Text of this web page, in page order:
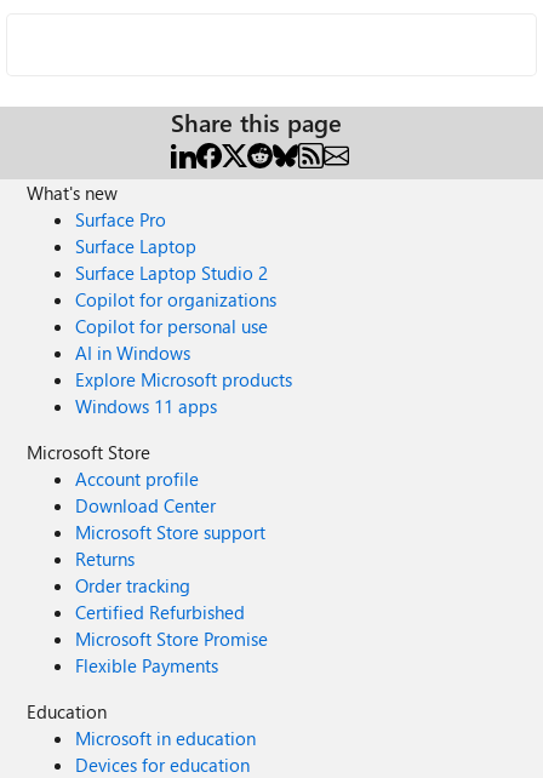
Share this page
What's new
Surface Pro
Surface Laptop
Surface Laptop Studio 2
Copilot for organizations
Copilot for personal use
AI in Windows
Explore Microsoft products
Windows 11 apps
Microsoft Store
Account profile
Download Center
Microsoft Store support
Returns
Order tracking
Certified Refurbished
Microsoft Store Promise
Flexible Payments
Education
Microsoft in education
Devices for education